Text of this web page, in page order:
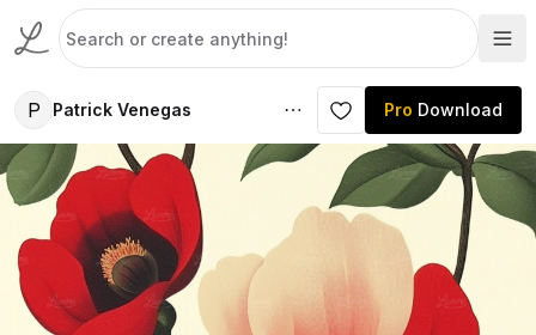
P Patrick Venegas Pro Download